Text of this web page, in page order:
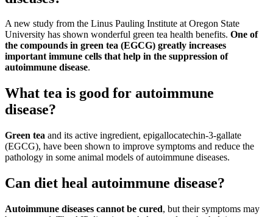
A new study from the Linus Pauling Institute at Oregon State
University has shown wonderful green tea health benefits. One of
the compounds in green tea (EGCG) greatly increases
important immune cells that help in the suppression of
autoimmune disease.
What tea is good for autoimmune
disease?
Green tea and its active ingredient, epigallocatechin-3-gallate
(EGCG), have been shown to improve symptoms and reduce the
pathology in some animal models of autoimmune diseases.
Can diet heal autoimmune disease?
Autoimmune diseases cannot be cured, but their symptoms may